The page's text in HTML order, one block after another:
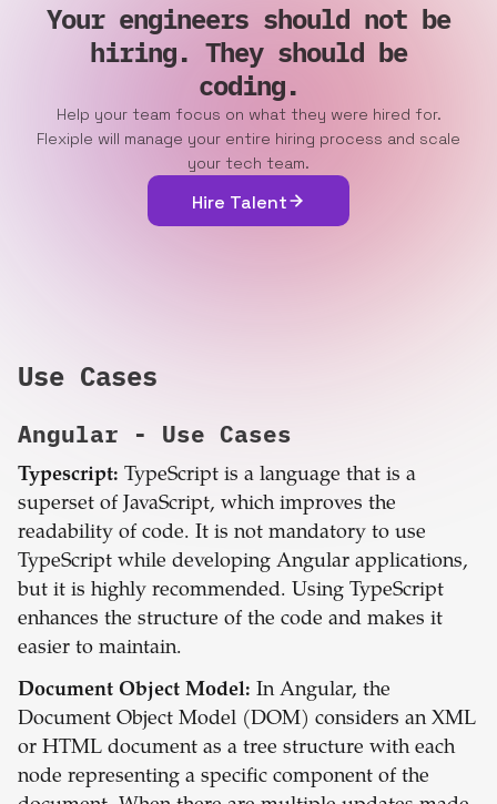
Your engineers should not be
hiring. They should be
coding.
Help your team focus on what they were hired for.
Flexiple will manage your entire hiring process and scale
your tech team.
Hire Talent
Use Cases
Angular - Use Cases
Typescript: TypeScript is a language that is a
superset of JavaScript, which improves the
readability of code. It is not mandatory to use
TypeScript while developing Angular applications,
but it is highly recommended. Using TypeScript
enhances the structure of the code and makes it
easier to maintain.
Document Object Model: In Angular, the
Document Object Model (DOM) considers an XML
or HTML document as a tree structure with each
node representing a specific component of the